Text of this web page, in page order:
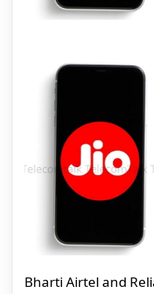
Bharti Airtel and